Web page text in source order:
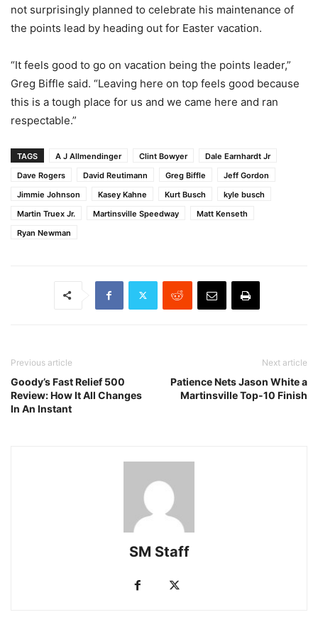
not surprisingly planned to celebrate his maintenance of
the points lead by heading out for Easter vacation.
“It feels good to go on vacation being the points leader,”
Greg Biffle said. “Leaving here on top feels good because
this is a tough place for us and we came here and ran
respectable.”
TAGS A J Allmendinger Clint Bowyer
Dale Earnhardt Jr
Dave Rogers
David Reutimann Greg Biffle
Jeff Gordon
Jimmie Johnson
Kasey Kahne Kurt Busch
kyle busch
Martin Truex Jr.
Martinsville Speedway
Matt Kenseth
Ryan Newman
Previous article
Goody’s Fast Relief 500
Review: How It All Changes
In An Instant
Next article
Patience Nets Jason White a
Martinsville Top-10 Finish
SM Staff